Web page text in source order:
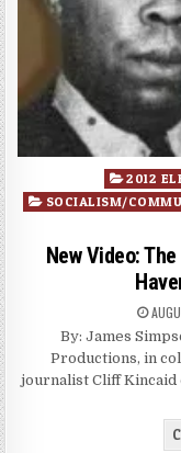
Posted
in
2012
SOCIALISM/
New Video:
By: James
Productions, in
journalist Cliff Kincaid